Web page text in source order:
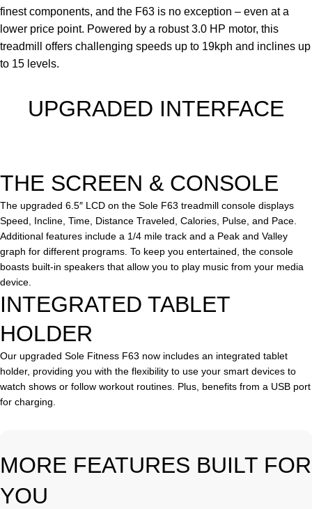
finest components, and the F63 is no exception – even at a
lower price point. Powered by a robust 3.0 HP motor, this
treadmill offers challenging speeds up to 19kph and inclines up
to 15 levels.
UPGRADED INTERFACE
THE SCREEN & CONSOLE
The upgraded 6.5″ LCD on the Sole F63 treadmill console displays
Speed, Incline, Time, Distance Traveled, Calories, Pulse, and Pace.
Additional features include a 1/4 mile track and a Peak and Valley
graph for different programs. To keep you entertained, the console
boasts built-in speakers that allow you to play music from your media
device.
INTEGRATED TABLET
HOLDER
Our upgraded Sole Fitness F63 now includes an integrated tablet
holder, providing you with the flexibility to use your smart devices to
watch shows or follow workout routines. Plus, benefits from a USB port
for charging.
MORE FEATURES BUILT FOR
YOU